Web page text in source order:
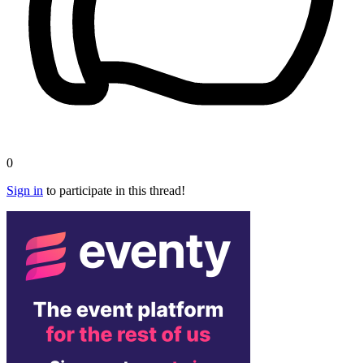
0
Sign in to participate in this thread!